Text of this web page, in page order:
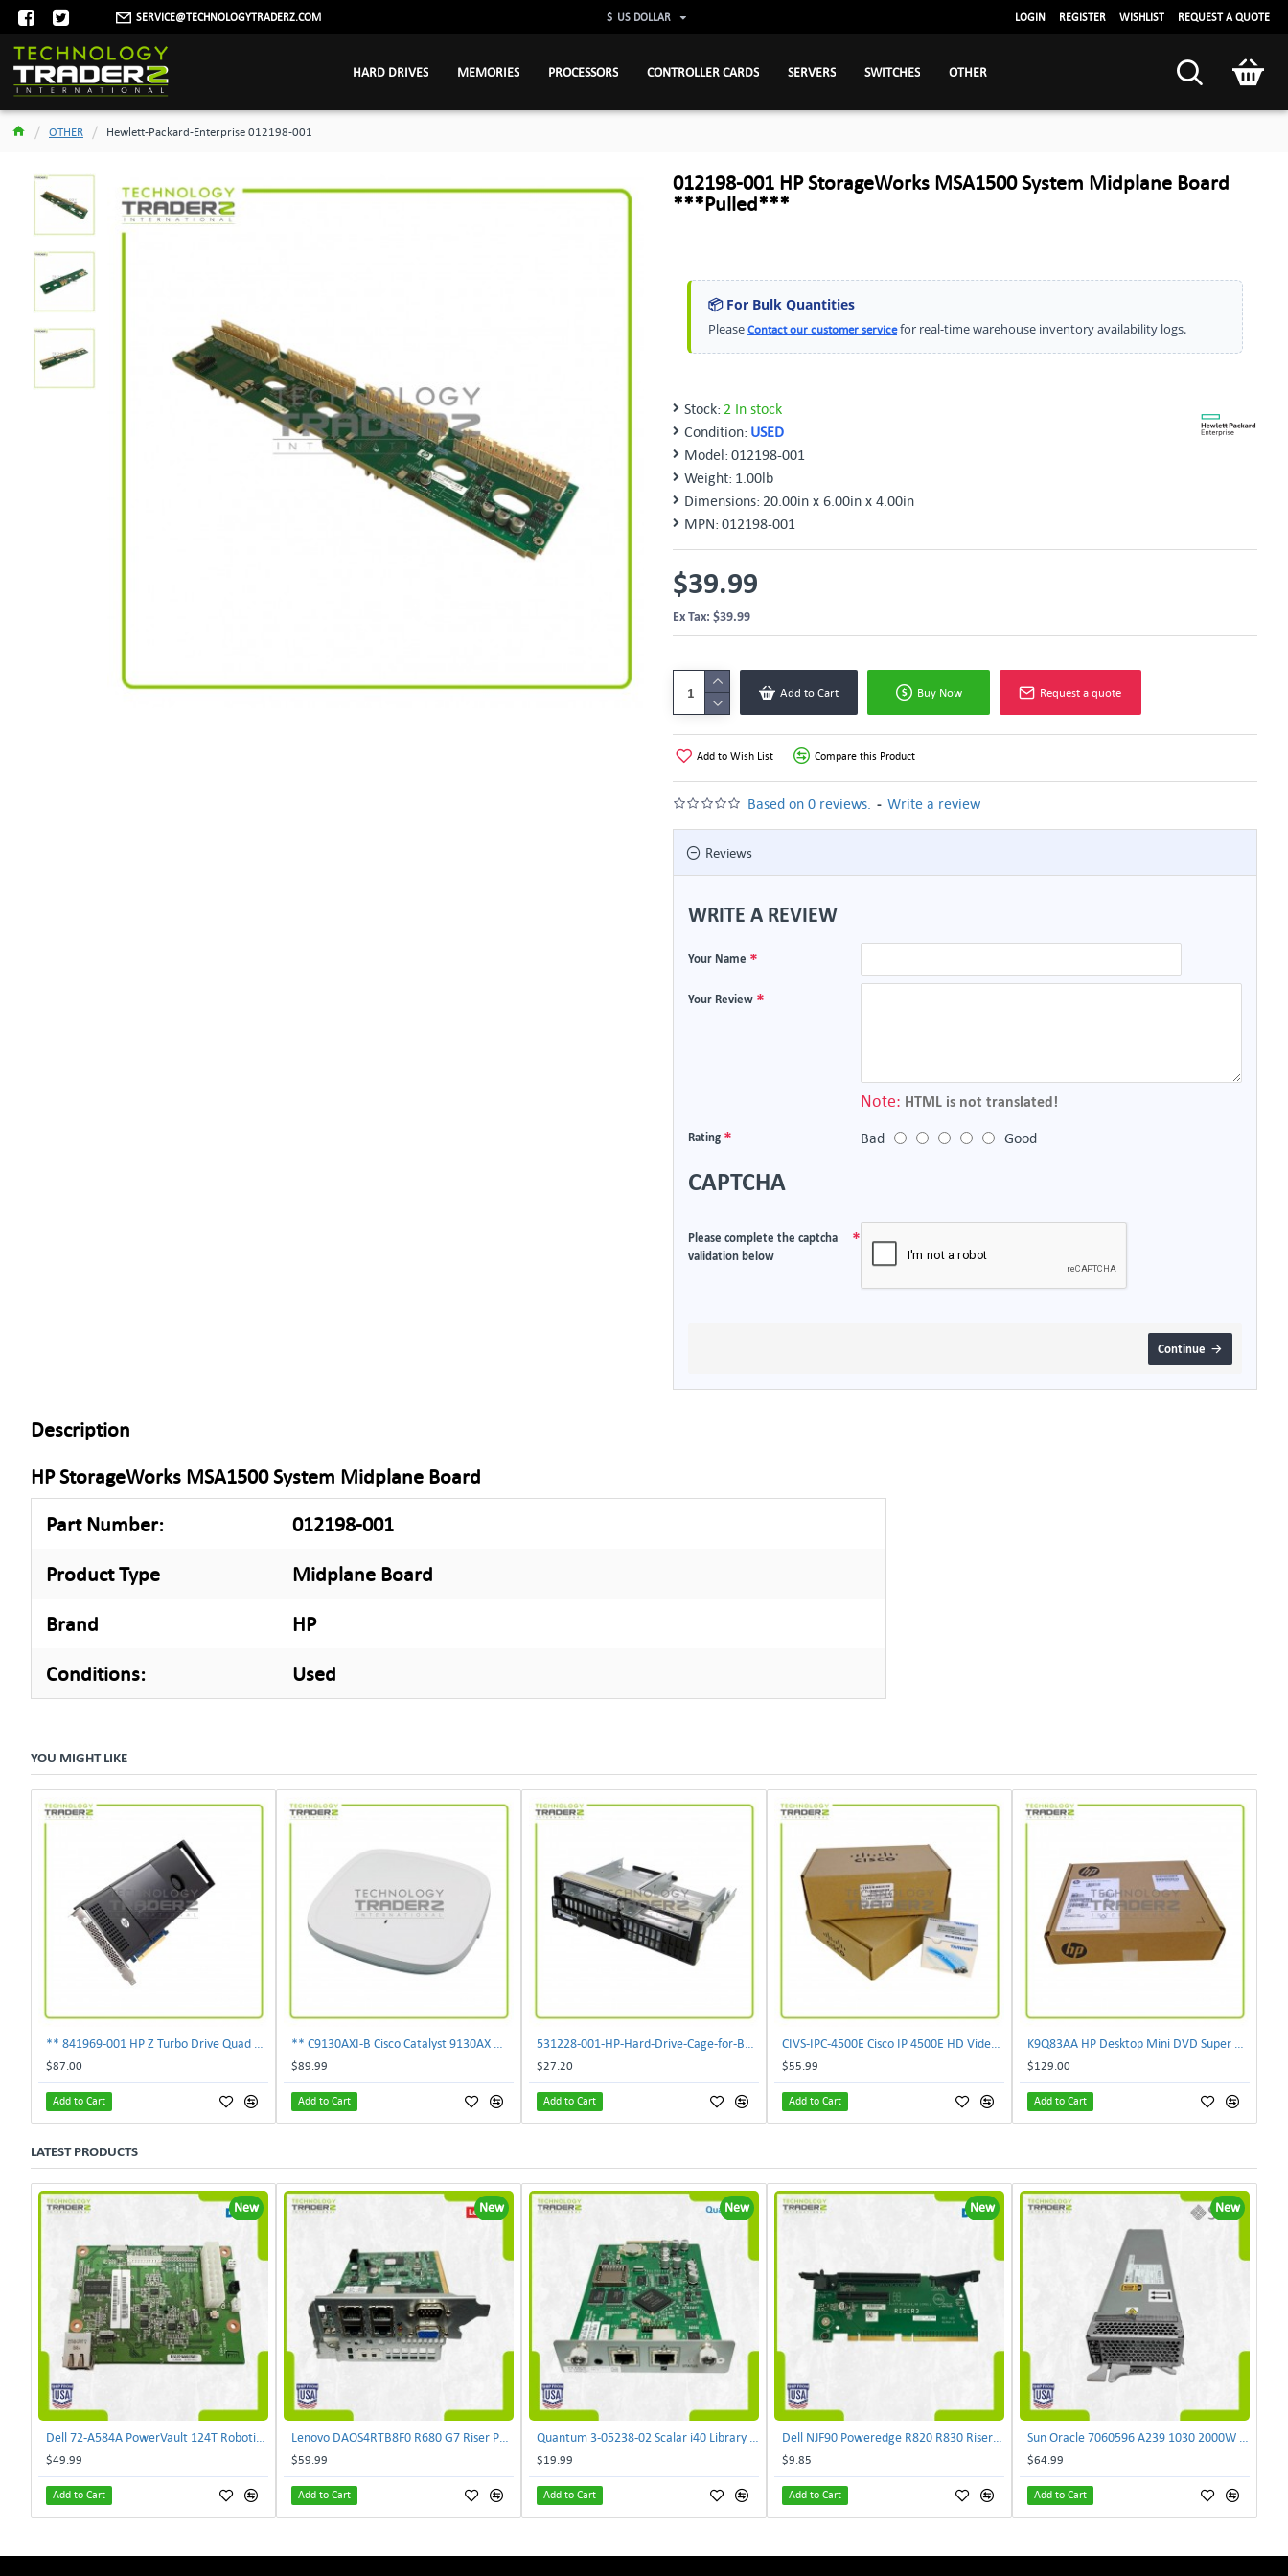
SERVICE@TECHNOLOGYTRADERZ.COM $ US DOLLAR LOGIN REGISTER WISHLIST REQUEST A QUOTE
HARD DRIVES MEMORIES PROCESSORS CONTROLLER CARDS SERVERS SWITCHES OTHER
OTHER Hewlett-Packard-Enterprise 012198-001
012198-001 HP StorageWorks MSA1500 System Midplane Board
***Pulled***
📦 For Bulk Quantities
Please Contact our customer servicefor real-time warehouse inventory availability logs.
Stock: 2 In stock
Condition: USED
Model: 012198-001
Weight: 1.00lb
Dimensions: 20.00in x 6.00in x 4.00in
MPN: 012198-001
Based on 0 reviews. - Write a review
$39.99
Ex Tax: $39.99
Add to Cart Buy Now Request a quote
Add to Wish List Compare this Product
Reviews
WRITE A REVIEW
Your Name
Your Review
Note: HTML is not translated!
Rating Bad Good
CAPTCHA
Please complete the captcha
validation below
Continue
Description
HP StorageWorks MSA1500 System Midplane Board
Part Number:
012198-001
Product Type
Midplane Board
Brand
HP
Conditions:
Used
YOU MIGHT LIKE
$87.00
Add to Cart
$89.99
Add to Cart
$27.20
Add to Cart
$55.99
Add to Cart
$129.00
Add to Cart
LATEST PRODUCTS
New
$49.99
Add to Cart
New
$59.99
Add to Cart
New
$19.99
Add to Cart
New
$9.85
Add to Cart
New
$64.99
Add to Cart